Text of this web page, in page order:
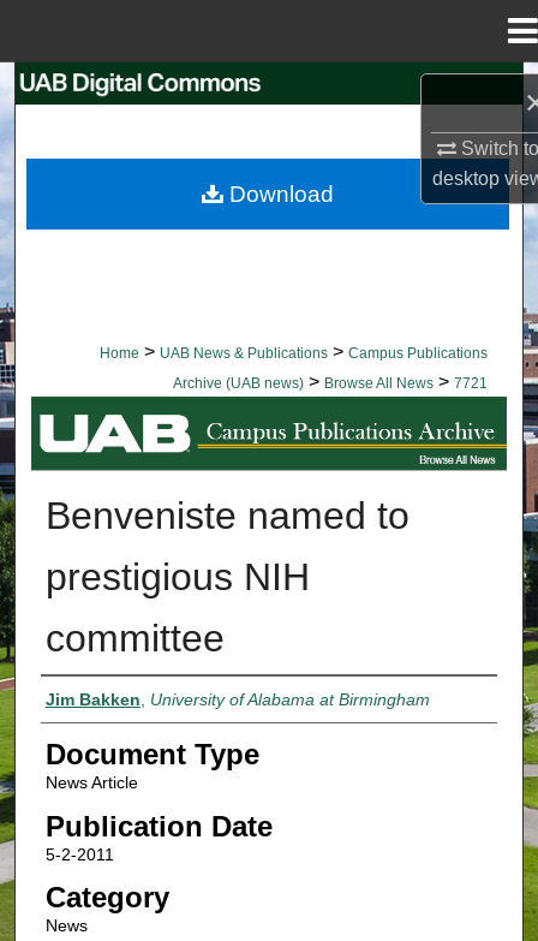
Switch
desktop
Browse Collections
Home > UAB News & Publications > Campus Publications
Archive (UAB news) > Browse All News > 7721
BROWSE ALL NEWS
Benveniste named to
prestigious NIH
committee
Authors
Jim Bakken, University of Alabama at Birmingham
Document Type
News Article
Publication Date
5-2-2011
Category
News
Download